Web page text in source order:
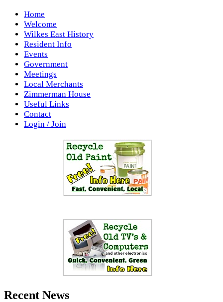
Home
Welcome
Wilkes East History
Resident Info
Events
Government
Meetings
Local Merchants
Zimmerman House
Useful Links
Contact
Login / Join
Recent News